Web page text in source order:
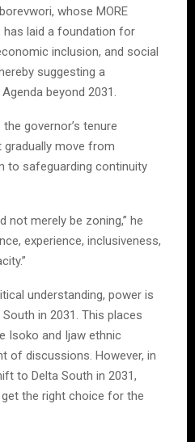
whose MORE
has laid a foundation for
inclusion, and social
suggesting a
beyond 2031.
governor’s tenure
move from
to safeguarding continuity
not merely be zoning,” he
experience, inclusiveness,
understanding, power is
in 2031. This places
Isoko and Ijaw ethnic
of discussions. However, in
to Delta South in 2031,
the right choice for the